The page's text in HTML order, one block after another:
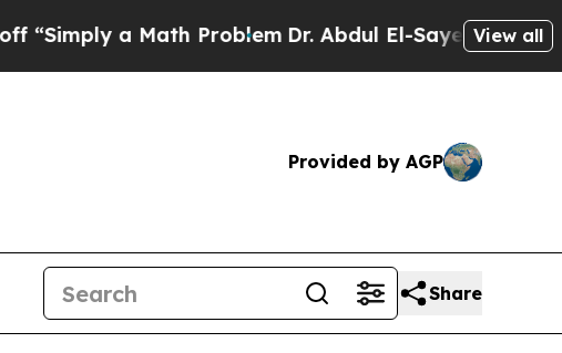
a Math ProblemDr. Abdul El-Sayed on Historic
View all
Provided by AGP
Share